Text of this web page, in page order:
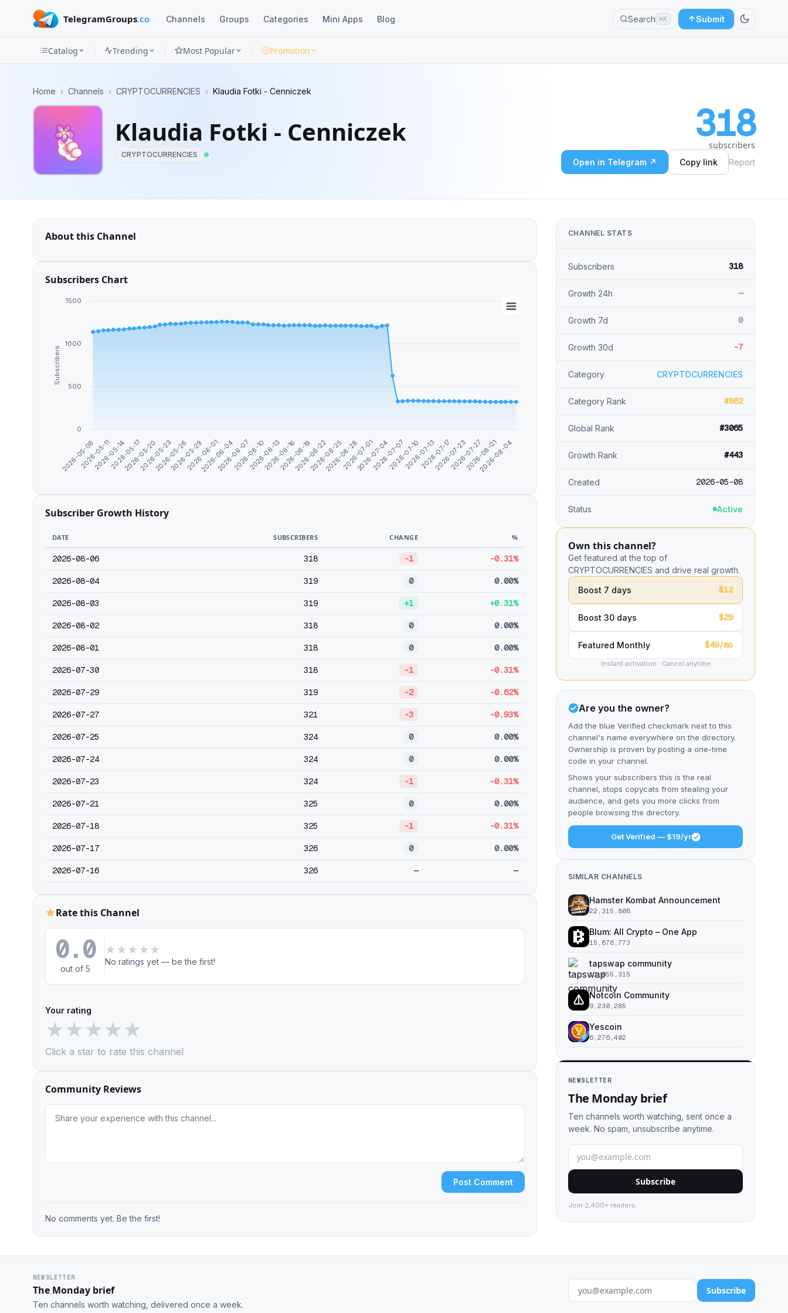
TelegramGroups.co Channels Groups Categories Mini Apps Blog Search ⌘K Submit
Categories
Apps
Blog
Catalog Trending Most Popular Promotion
Home › Channels › CRYPTOCURRENCIES › Klaudia Fotki - Cenniczek
Klaudia Fotki - Cenniczek
CRYPTOCURRENCIES
318
subscribers
Open in Telegram ↗ Copy link Report
About this Channel
Subscribers Chart
Subscribers
2026-05-08
2026-05-11
2026-05-142026-05-17
2026-05-20
2026-05-23
2026-05-26
2026-05-29
2026-06-01
2026-06-04
2026-06-07
2026-06-10
2026-06-13
2026-06-16
2026-06-19
2026-06-22
2026-06-25
2026-06-282026-07-01
2026-07-04
2026-07-072026-07-102026-07-132026-07-17
2026-07-23
2026-07-27
2026-08-01
2026-08-04
0
500
1000
1500
Subscriber Growth History
DATE SUBSCRIBERS CHANGE %
2026-08-06 318 -1 -0.31%
2026-08-04 319 0 0.00%
2026-08-03 319 +1 +0.31%
2026-08-02 318 0 0.00%
2026-08-01 318 0 0.00%
2026-07-30 318 -1 -0.31%
2026-07-29 319 -2 -0.62%
2026-07-27 321 -3 -0.93%
2026-07-25 324 0 0.00%
2026-07-24 324 0 0.00%
2026-07-23 324 -1 -0.31%
2026-07-21 325 0 0.00%
2026-07-18 325 -1 -0.31%
2026-07-17 326 0 0.00%
2026-07-16 326 — —
Rate this Channel
0.0
out of 5
★ ★ ★ ★ ★
No ratings yet — be the first!
Your rating
★★★★★
Click a star to rate this channel
Community Reviews
Post Comment
No comments yet. Be the first!
CHANNEL STATS
Subscribers 318
Growth 24h —
Growth 7d 0
Growth 30d -7
Category CRYPTOCURRENCIES
Category Rank #862
Global Rank #3065
Growth Rank #443
Created 2026-05-08
Status Active
Own this channel?
Get featured at the top of
CRYPTOCURRENCIES and drive real growth.
Boost 7 days
$12
Boost 30 days $29
Featured Monthly $49/mo
Instant activation · Cancel anytime
Are you the owner?
Add the blue Verified checkmark next to this
channel's name everywhere on the directory.
Ownership is proven by posting a one-time
code in your channel.
Shows your subscribers this is the real
channel, stops copycats from stealing your
audience, and gets you more clicks from
people browsing the directory.
Get Verified — $19/yr
SIMILAR CHANNELS
Hamster Kombat Announcement
22,315,808
Blum: All Crypto – One App
15,878,773
tapswap community
11,055,315
Notcoin Community
9,230,285
Yescoin
6,276,402
NEWSLETTER
The Monday brief
Ten channels worth watching, sent once a
week. No spam, unsubscribe anytime.
Subscribe
Join 2,400+ readers.
NEWSLETTER
The Monday brief
Ten channels worth watching, delivered once a week.
Subscribe